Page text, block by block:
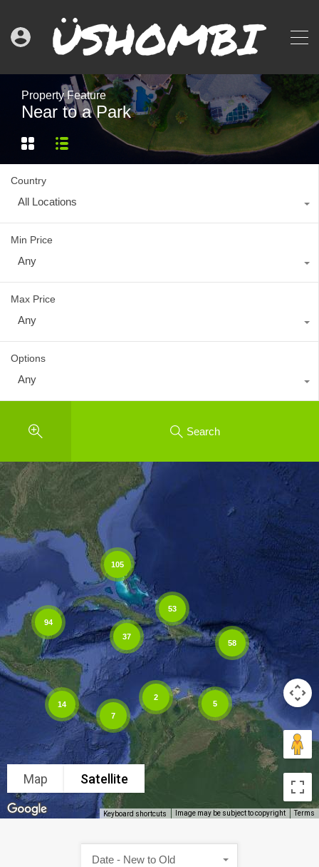
Property Feature
Near to a Park
Country
All Locations
Min Price
Any
Max Price
Any
Options
Any
Search
53
94
105
58
37
14
5
7
2
Map Satellite
Keyboard shortcuts Image may be subject to copyright Terms
Date - New to Old